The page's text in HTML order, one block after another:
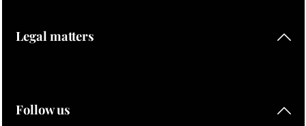
Legal matters
Follow us